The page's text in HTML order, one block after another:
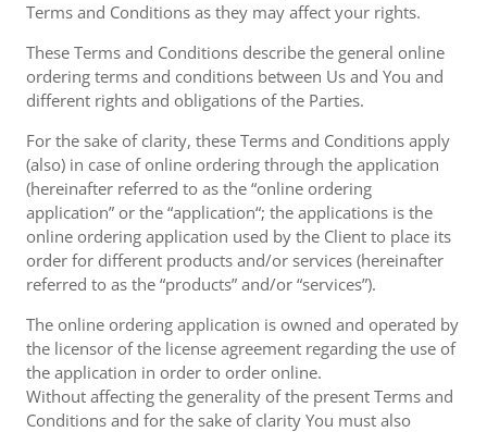
Terms and Conditions as they may affect your rights.
These Terms and Conditions describe the general online
ordering terms and conditions between Us and You and
different rights and obligations of the Parties.
For the sake of clarity, these Terms and Conditions apply
(also) in case of online ordering through the application
(hereinafter referred to as the “online ordering
application” or the “application“; the applications is the
online ordering application used by the Client to place its
order for different products and/or services (hereinafter
referred to as the “products” and/or “services”).
The online ordering application is owned and operated by
the licensor of the license agreement regarding the use of
the application in order to order online.
Without affecting the generality of the present Terms and
Conditions and for the sake of clarity You must also